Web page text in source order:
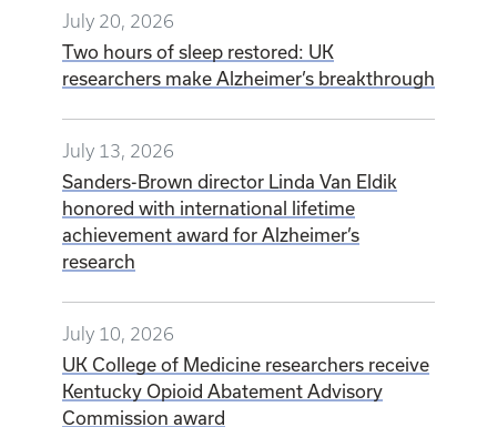
July 20, 2026
Two hours of sleep restored: UK
researchers make Alzheimer’s breakthrough
July 13, 2026
Sanders-Brown director Linda Van Eldik
honored with international lifetime
achievement award for Alzheimer’s
research
July 10, 2026
UK College of Medicine researchers receive
Kentucky Opioid Abatement Advisory
Commission award